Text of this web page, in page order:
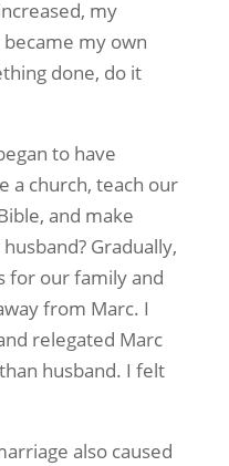
my
my own
done, do it
to have
a church, teach our
and make
Gradually,
for our family and
from Marc. I
relegated Marc
husband. I felt
also caused